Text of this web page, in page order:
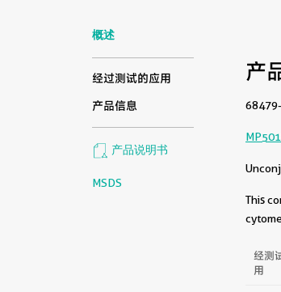
概述
经过测试的应用
产品信息
产品说明书
MSDS
产
This
经测
用